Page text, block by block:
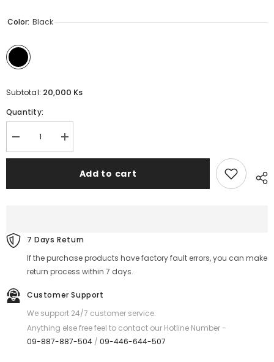
Color: Black
Subtotal: 20,000 Ks
Quantity:
Decrease
quantity
for
C
RC-
C159
Series
100W
C
to
Charging
Increase
quantity
for
100W
C
C159
Series
100W
to
Type-
C
PD
Charging
Add to cart
7 Days Return
If the purchase products have factory fault errors, you can make
return process within 7 days.
Customer Support
We support 24/7 customer service.
Anything else free feel to contact our Hotline Number -
09-887-887-504 / 09-446-644-507